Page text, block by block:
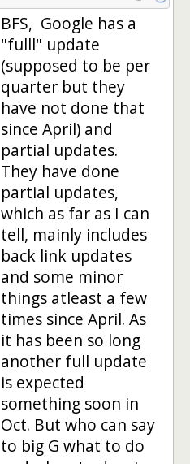
BFS, Google has a
"fulll" update
(supposed to be per
quarter but they
have not done that
since April) and
partial updates.
They have done
partial updates,
which as far as I can
tell, mainly includes
back link updates
and some minor
things atleast a few
times since April. As
it has been so long
another full update
is expected
something soon in
Oct. But who can say
to big G what to do